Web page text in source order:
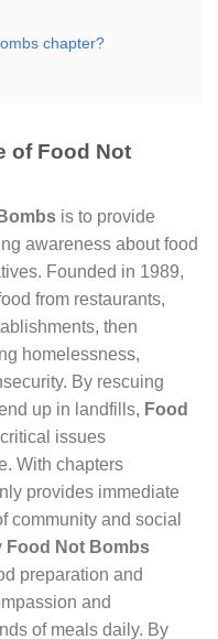
chapter?
of Food Not
is to provide
awareness about food
Founded in 1989,
from restaurants,
then
homelessness,
By rescuing
up in landfills, Food
issues
With chapters
provides immediate
community and social
Food Not Bombs
preparation and
and
of meals daily. By